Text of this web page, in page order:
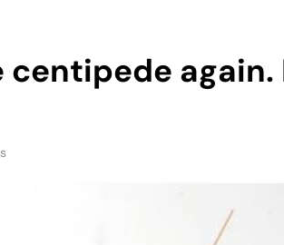
centipede again.